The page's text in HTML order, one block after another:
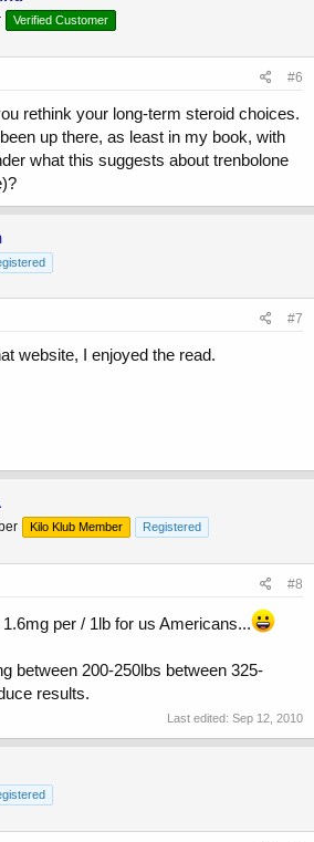
Verified Customer
#6
rethink your long-term steroid choices.
up there, as least in my book, with
what this suggests about trenbolone
#7
website, I enjoyed the read.
Kilo Klub Member Registered
#8
per / 1lb for us Americans...
between 200-250lbs between 325-
results.
Last edited: Sep 12, 2010